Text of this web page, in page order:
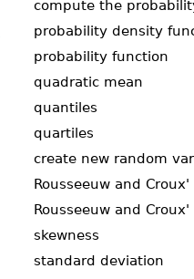
compute the
probability density
probability function
quadratic mean
quantiles
quartiles
create new random
Rousseeuw and Croux'
Rousseeuw and Croux'
skewness
standard deviation